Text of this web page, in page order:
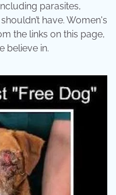
parasites,
have. Women's
the links on this page,
believe in.